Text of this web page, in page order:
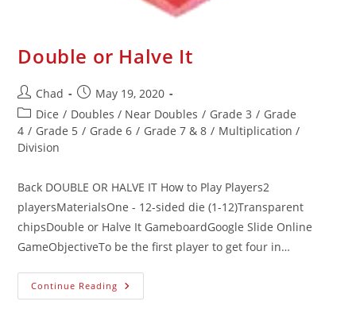
Double or Halve It
Chad
May 19, 2020
Dice / Doubles / Near Doubles / Grade 3 / Grade
4 / Grade 5 / Grade 6 / Grade 7 & 8 / Multiplication /
Division
Back DOUBLE OR HALVE IT How to Play Players2
playersMaterialsOne - 12-sided die (1-12)Transparent
chipsDouble or Halve It GameboardGoogle Slide Online
GameObjectiveTo be the first player to get four in…
Continue Reading